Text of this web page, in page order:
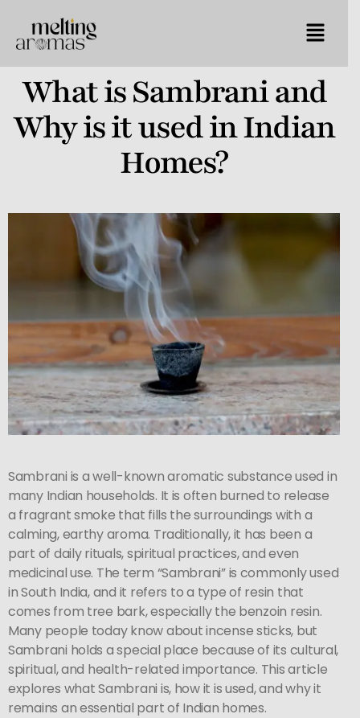
What is Sambrani and
Why is it used in Indian
Homes?
Sambrani is a well-known aromatic substance used in
many Indian households. It is often burned to release
a fragrant smoke that fills the surroundings with a
calming, earthy aroma. Traditionally, it has been a
part of daily rituals, spiritual practices, and even
medicinal use. The term “Sambrani” is commonly used
in South India, and it refers to a type of resin that
comes from tree bark, especially the benzoin resin.
Many people today know about incense sticks, but
Sambrani holds a special place because of its cultural,
spiritual, and health-related importance. This article
explores what Sambrani is, how it is used, and why it
remains an essential part of Indian homes.